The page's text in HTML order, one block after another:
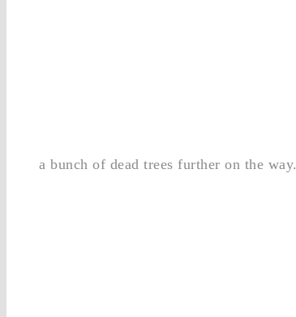
a bunch of dead trees further on the way.